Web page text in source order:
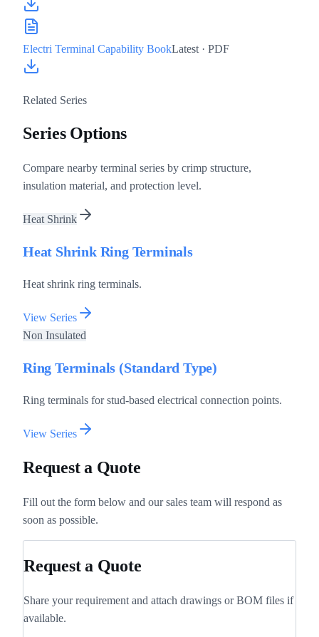
Electri Terminal Capability BookLatest · PDF
Related Series
Series Options
Compare nearby terminal series by crimp structure,
insulation material, and protection level.
Heat Shrink
Heat Shrink Ring Terminals
Heat shrink ring terminals.
View Series
Non Insulated
Ring Terminals (Standard Type)
Ring terminals for stud-based electrical connection points.
View Series
Request a Quote
Fill out the form below and our sales team will respond as
soon as possible.
Request a Quote
Share your requirement and attach drawings or BOM files if
available.